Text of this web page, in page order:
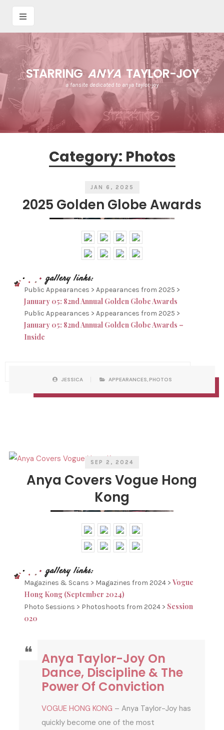
STARRING ANYATAYLOR-JOY
a fansite dedicated to anya taylor-joy
Category: Photos
JAN 6, 2025
2025 Golden Globe Awards
Public Appearances > Appearances from 2025 >
January 05: 82nd Annual Golden Globe Awards
Public Appearances > Appearances from 2025 >
January 05: 82nd Annual Golden Globe Awards –
Inside
W
T
T
JESSICA P
O
T
C
APPEARANCES,PHOTOS
SEP 2, 2024
Anya Covers Vogue Hong
Kong
Magazines & Scans > Magazines from 2024 > Vogue
Hong Kong (September 2024)
Photo Sessions > Photoshoots from 2024 > Session
020
Anya Taylor-Joy On
Dance, Discipline & The
Power Of Conviction
VOGUE HONG KONG – Anya Taylor-Joy has
quickly become one of the most